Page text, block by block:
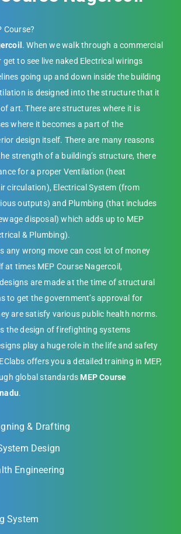
Course?
. When we walk through a commercial
get to see live naked Electrical wirings
going up and down inside the building
is designed into the structure that it
of art. There are structures where it is
where it becomes a part of the
design itself. There are many reasons
strength of a building’s structure, there
for a proper Ventilation (heat
circulation), Electrical System (from
outputs) and Plumbing (that includes
disposal) which adds up to MEP
& Plumbing).
any wrong move can cost lot of money
at times MEP Course Nagercoil,
are made at the time of structural
to get the government’s approval for
are satisfy various public health norms.
the design of firefighting systems
play a huge role in the life and safety
offers you a detailed training in MEP,
global standards MEP Course
.
& Drafting
Design
Engineering
System